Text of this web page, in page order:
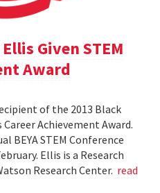
Given STEM
Award
of the 2013 Black
Achievement Award.
BEYA STEM Conference
Ellis is a Research
Research Center. read